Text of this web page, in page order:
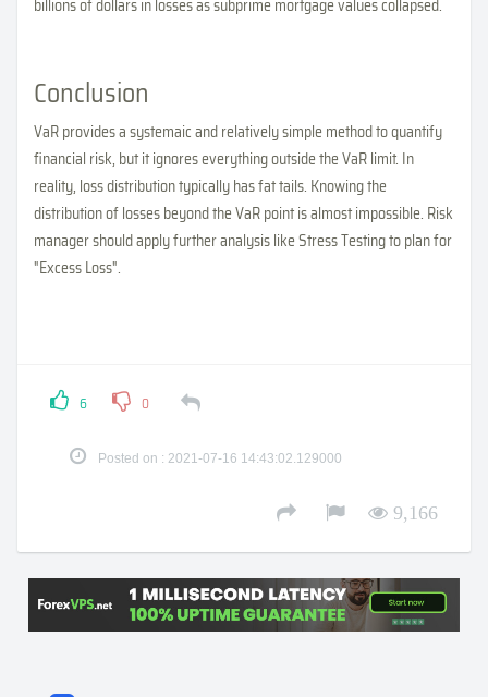
billions of dollars in losses as subprime mortgage values collapsed.
Conclusion
VaR provides a systemaic and relatively simple method to quantify
financial risk, but it ignores everything outside the VaR limit. In
reality, loss distribution typically has fat tails. Knowing the
distribution of losses beyond the VaR point is almost impossible. Risk
manager should apply further analysis like Stress Testing to plan for
"Excess Loss".
6 0
Posted on : 2021-07-16 14:43:02.129000
9,166